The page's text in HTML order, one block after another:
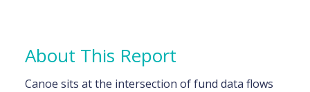
About This Report
Canoe sits at the intersection of fund data flows